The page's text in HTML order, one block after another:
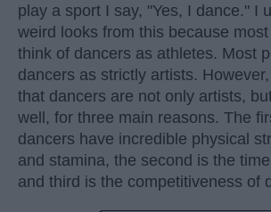
play a sport I say, "Yes, I dance." I
weird looks from this because
think of dancers as athletes. Most
dancers as strictly artists.
that dancers are not only artists,
well, for three main reasons. The
dancers have incredible physical
and stamina, the second is the
and third is the competitiveness of